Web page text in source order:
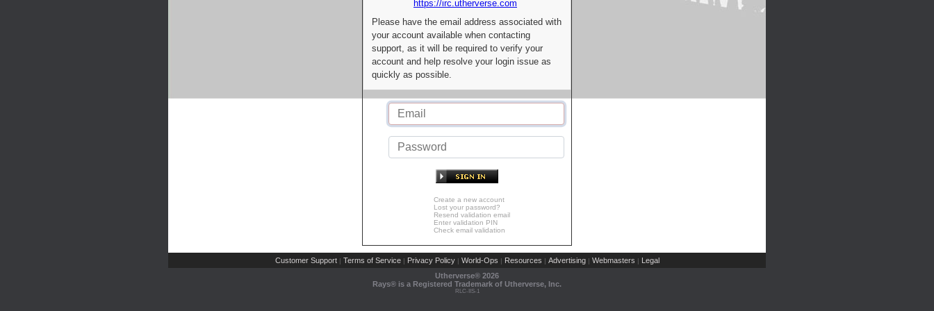
https://irc.utherverse.com
Please have the email address associated with
your account available when contacting
support, as it will be required to verify your
account and help resolve your login issue as
quickly as possible.
Create a new account
Lost your password?
Resend validation email
Enter validation PIN
Check email validation
Customer Support | Terms of Service | Privacy Policy | World-Ops | Resources | Advertising | Webmasters | Legal
Utherverse® 2026
Rays® is a Registered Trademark of Utherverse, Inc.
RLC-IIS-1